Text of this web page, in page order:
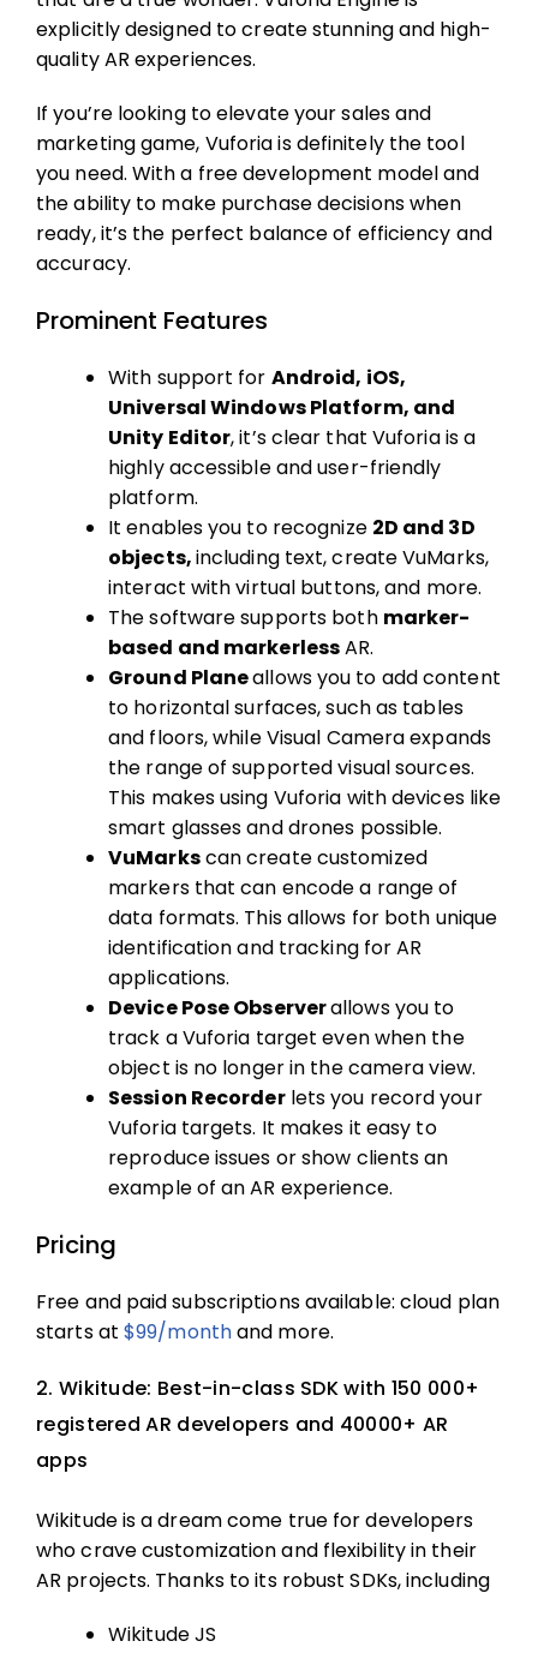
explicitly designed to create stunning and high-
quality AR experiences.
If you’re looking to elevate your sales and
marketing game, Vuforia is definitely the tool
you need. With a free development model and
the ability to make purchase decisions when
ready, it’s the perfect balance of efficiency and
accuracy.
Prominent Features
With support for Android, iOS,
Universal Windows Platform, and
Unity Editor, it’s clear that Vuforia is a
highly accessible and user-friendly
platform.
It enables you to recognize 2D and 3D
objects,including text, create VuMarks,
interact with virtual buttons, and more.
The software supports both marker-
based and markerlessAR.
Ground Planeallows you to add content
to horizontal surfaces, such as tables
and floors, while Visual Camera expands
the range of supported visual sources.
This makes using Vuforia with devices like
smart glasses and drones possible.
VuMarkscan create customized
markers that can encode a range of
data formats. This allows for both unique
identification and tracking for AR
applications.
Device Pose Observerallows you to
track a Vuforia target even when the
object is no longer in the camera view.
Session Recorderlets you record your
Vuforia targets. It makes it easy to
reproduce issues or show clients an
example of an AR experience.
Pricing
Free and paid subscriptions available: cloud plan
starts at $99/monthand more.
2. Wikitude: Best-in-class SDK with 150 000+
registered AR developers and 40000+ AR
apps
Wikitude is a dream come true for developers
who crave customization and flexibility in their
AR projects. Thanks to its robust SDKs, including
Wikitude JS